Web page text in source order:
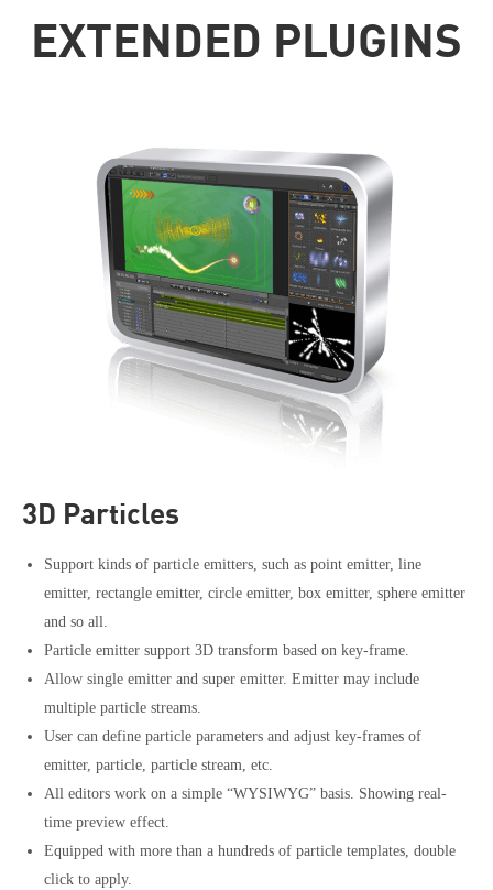
PLUGINS
SPECIFICATION
EXTENDED PLUGINS
3D Particles
Support kinds of particle emitters, such as point emitter, line
emitter, rectangle emitter, circle emitter, box emitter, sphere emitter
and so all.
Particle emitter support 3D transform based on key-frame.
Allow single emitter and super emitter. Emitter may include
multiple particle streams.
User can define particle parameters and adjust key-frames of
emitter, particle, particle stream, etc.
All editors work on a simple “WYSIWYG” basis. Showing real-
time preview effect.
Equipped with more than a hundreds of particle templates, double
click to apply.